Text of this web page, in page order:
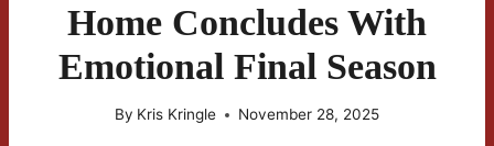
Home Concludes With
Emotional Final Season
By Kris Kringle November 28, 2025